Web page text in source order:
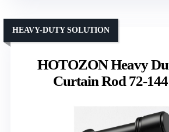
HOTOZON Heavy
Curtain Rod 72-
HEAVY-DUTY SOLUTION